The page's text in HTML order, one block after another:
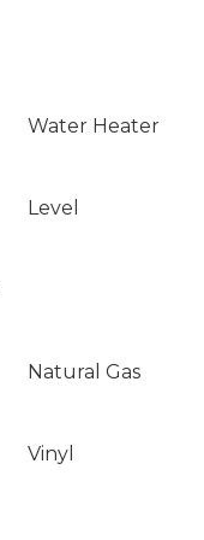
Water Heater
Level
Natural Gas
Vinyl